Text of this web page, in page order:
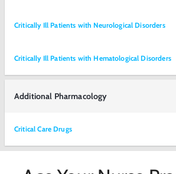
Critically Ill Patients with Neurological Disorders
Critically Ill Patients with Hematological Disorders
Additional Pharmacology
Critical Care Drugs